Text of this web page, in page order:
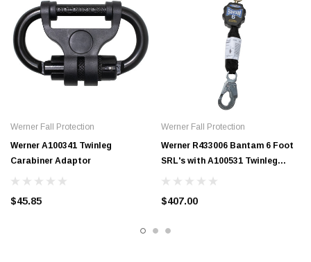
Werner Fall Protection
Werner A100341 Twinleg
Carabiner Adaptor
$45.85
Werner Fall Protection
Werner R433006 Bantam 6 Foot
SRL's with A100531 Twinleg
Carabiner Adapter
$407.00